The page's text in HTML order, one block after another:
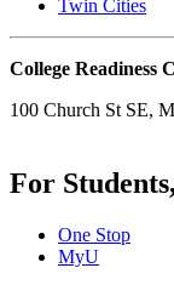
Twin Cities
College Readiness
100 Church St SE,
For
One Stop
MyU